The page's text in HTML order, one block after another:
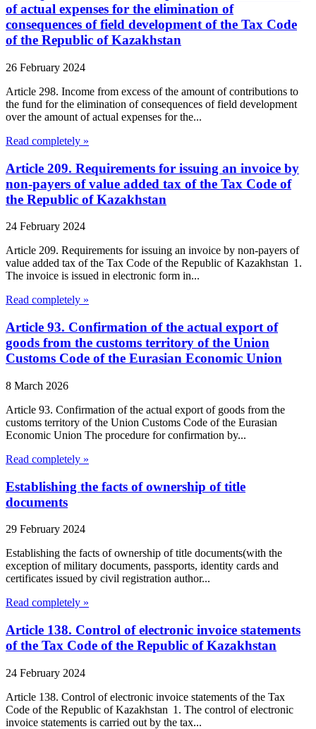
of actual expenses for the elimination of
consequences of field development of the Tax Code
of the Republic of Kazakhstan
26 February 2024
Article 298. Income from excess of the amount of contributions to
the fund for the elimination of consequences of field development
over the amount of actual expenses for the...
Read completely »
Article 209. Requirements for issuing an invoice by
non-payers of value added tax of the Tax Code of
the Republic of Kazakhstan
24 February 2024
Article 209. Requirements for issuing an invoice by non-payers of
value added tax of the Tax Code of the Republic of Kazakhstan 1.
The invoice is issued in electronic form in...
Read completely »
Article 93. Confirmation of the actual export of
goods from the customs territory of the Union
Customs Code of the Eurasian Economic Union
8 March 2026
Article 93. Confirmation of the actual export of goods from the
customs territory of the Union Customs Code of the Eurasian
Economic Union The procedure for confirmation by...
Read completely »
Establishing the facts of ownership of title
documents
29 February 2024
Establishing the facts of ownership of title documents(with the
exception of military documents, passports, identity cards and
certificates issued by civil registration author...
Read completely »
Article 138. Control of electronic invoice statements
of the Tax Code of the Republic of Kazakhstan
24 February 2024
Article 138. Control of electronic invoice statements of the Tax
Code of the Republic of Kazakhstan 1. The control of electronic
invoice statements is carried out by the tax...